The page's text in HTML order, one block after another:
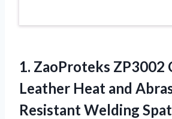
1. ZaoProteks ZP3002
Leather Heat and
Resistant Welding